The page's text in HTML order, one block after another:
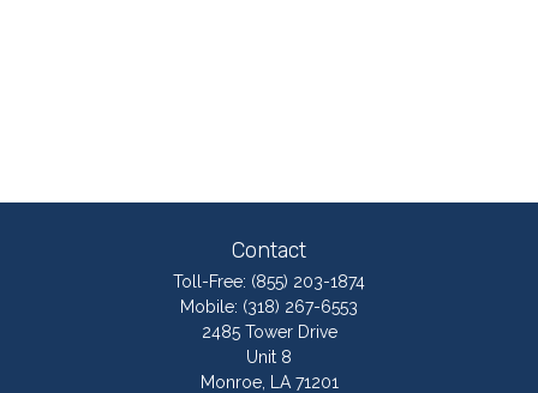
Contact
Toll-Free: (855) 203-1874
Mobile: (318) 267-6553
2485 Tower Drive
Unit 8
Monroe,
LA 71201